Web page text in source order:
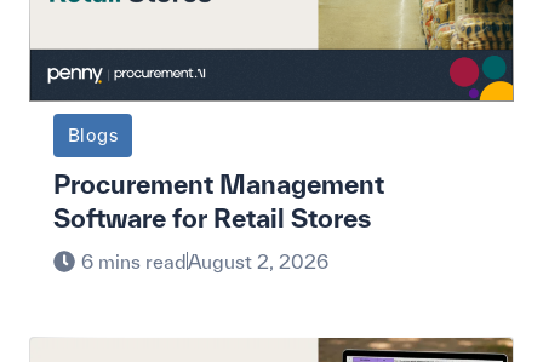
Blogs
Procurement Management
Software for Retail Stores
6 mins readAugust 2, 2026